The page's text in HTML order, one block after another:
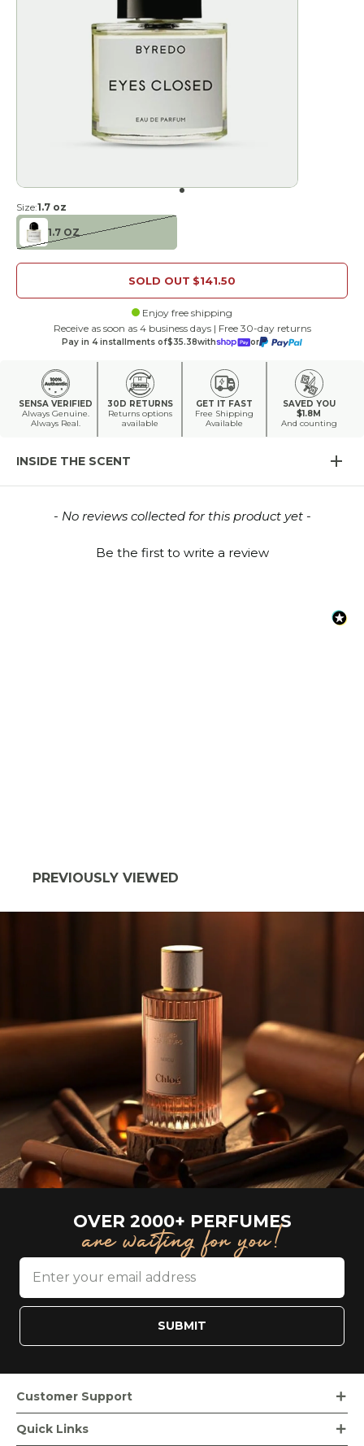
Go to item 1
Size:1.7 oz
1.7 OZ
SOLD OUT $141.50
Enjoy free shipping
Receive as soon as 4 business days | Free 30-day returns
Pay in 4 installments of$35.38with or
SENSA VERIFIED
Always Genuine.
Always Real.
30D RETURNS
Returns options
available
GET IT FAST
Free Shipping
Available
SAVED YOU
$1.8M
And counting
INSIDE THE SCENT
- No reviews collected for this product yet -
Be the first to write a review
New content loaded
PREVIOUSLY VIEWED
OVER 2000+ PERFUMES
are waiting for you!
SUBMIT
Customer Support
Order Tracking
Loyalty Rewards
Quick Links